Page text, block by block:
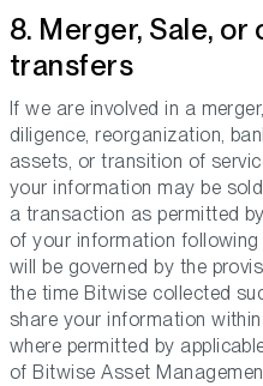
8. Merger, Sale, or
transfers
If we are involved in a
diligence, reorganization,
assets, or transition of
your information may be
a transaction as permitted
of your information
will be governed by the
the time Bitwise collected
share your information
where permitted by
of Bitwise Asset